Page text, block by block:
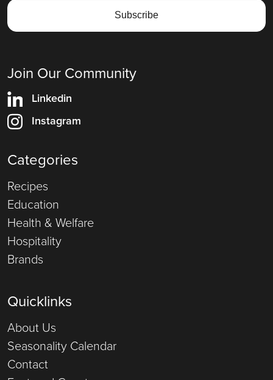
Join Our Community
Linkedin
Instagram
Categories
Recipes
Education
Health & Welfare
Hospitality
Brands
Quicklinks
About Us
Seasonality Calendar
Contact